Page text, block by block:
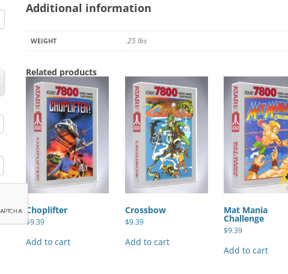
Additional information
WEIGHT .25 lbs
Related products
Choplifter
$9.39
Add to cart
Crossbow
$9.39
Add to cart
Mat Mania
Challenge
$9.39
Add to cart